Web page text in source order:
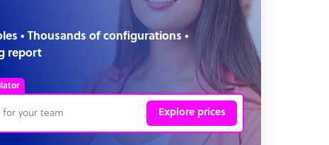
• Thousands of configurations •
report
Explore prices